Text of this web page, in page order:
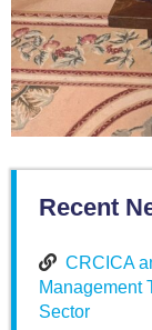
Recent
CRCICA
Management
Sector